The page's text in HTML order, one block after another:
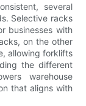
several
Selective racks
businesses with
on the other
allowing forklifts
the different
warehouse
that aligns with